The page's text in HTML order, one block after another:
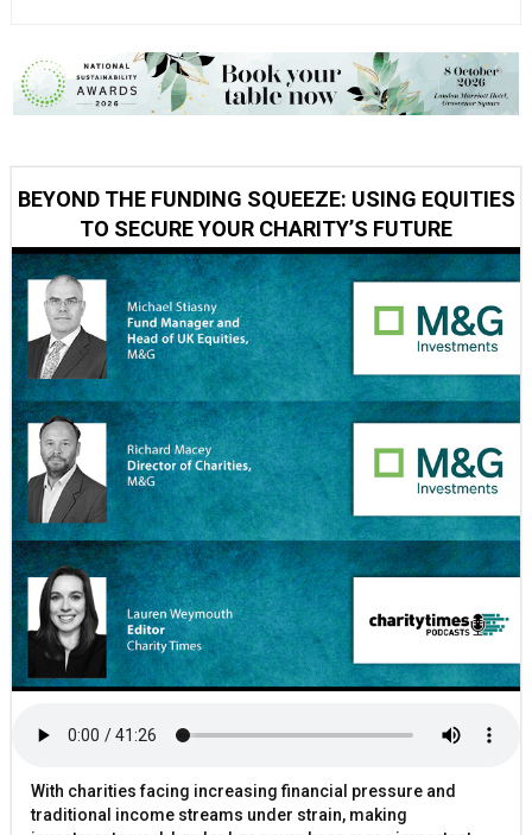
BEYOND THE FUNDING SQUEEZE: USING EQUITIES
TO SECURE YOUR CHARITY’S FUTURE
With charities facing increasing financial pressure and
traditional income streams under strain, making